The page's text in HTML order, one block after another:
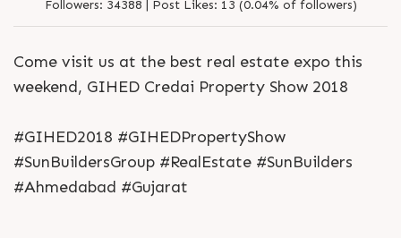
Followers: 34388 | Post Likes: 13 (0.04% of followers)
Come visit us at the best real estate expo this
weekend, GIHED Credai Property Show 2018
#GIHED2018 #GIHEDPropertyShow
#SunBuildersGroup #RealEstate #SunBuilders
#Ahmedabad #Gujarat